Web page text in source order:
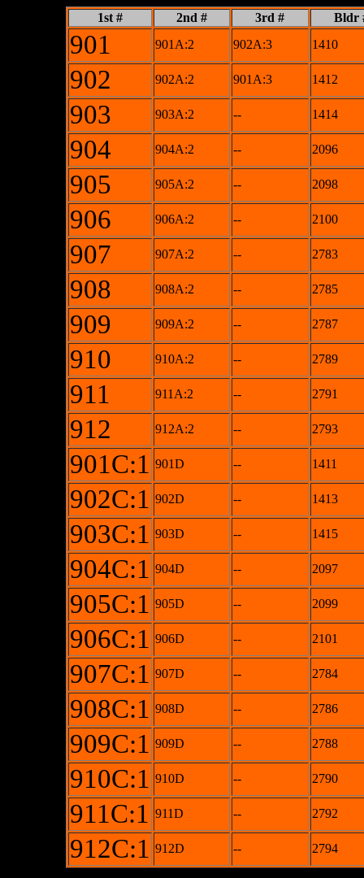
1st # 2nd # 3rd # Bldr
901 901A:2 902A:3 1410
902 902A:2 901A:3 1412
903 903A:2 -- 1414
904 904A:2 -- 2096
905 905A:2 -- 2098
906 906A:2 -- 2100
907 907A:2 -- 2783
908 908A:2 -- 2785
909 909A:2 -- 2787
910 910A:2 -- 2789
911 911A:2 -- 2791
912 912A:2 -- 2793
901C:1 901D -- 1411
902C:1 902D -- 1413
903C:1 903D -- 1415
904C:1 904D -- 2097
905C:1 905D -- 2099
906C:1 906D -- 2101
907C:1 907D -- 2784
908C:1 908D -- 2786
909C:1 909D -- 2788
910C:1 910D -- 2790
911C:1 911D -- 2792
912C:1 912D -- 2794